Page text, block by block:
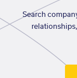
Search